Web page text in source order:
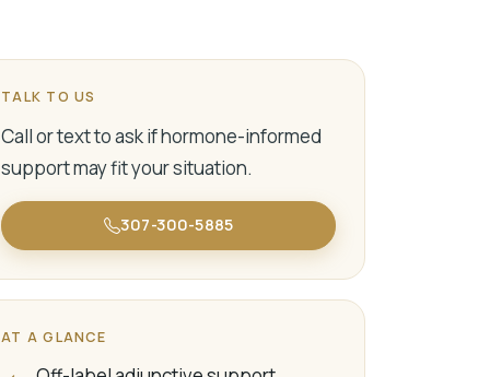
TALK TO US
Call or text to ask if hormone-informed
support may fit your situation.
307-300-5885
AT A GLANCE